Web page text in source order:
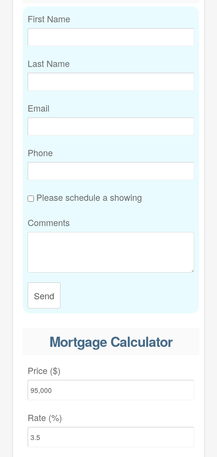
First Name
Last Name
Email
Phone
Please schedule a showing
Comments
Send
Mortgage Calculator
Price ($)
Rate (%)